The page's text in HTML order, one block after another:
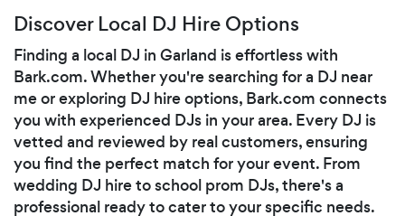
Discover Local DJ Hire Options
Finding a local DJ in Garland is effortless with
Bark.com. Whether you're searching for a DJ near
me or exploring DJ hire options, Bark.com connects
you with experienced DJs in your area. Every DJ is
vetted and reviewed by real customers, ensuring
you find the perfect match for your event. From
wedding DJ hire to school prom DJs, there's a
professional ready to cater to your specific needs.